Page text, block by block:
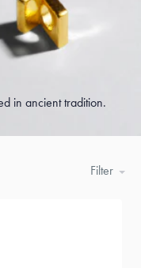
in ancient tradition.
Filter